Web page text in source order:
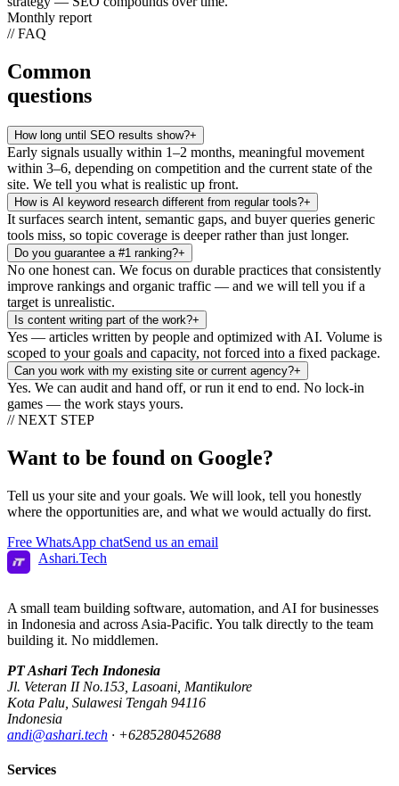
Monthly report
// FAQ
Common
questions
How long until SEO results show?+
Early signals usually within 1–2 months, meaningful movement
within 3–6, depending on competition and the current state of the
site. We tell you what is realistic up front.
How is AI keyword research different from regular tools?+
It surfaces search intent, semantic gaps, and buyer queries generic
tools miss, so topic coverage is deeper rather than just longer.
Do you guarantee a #1 ranking?+
No one honest can. We focus on durable practices that consistently
improve rankings and organic traffic — and we will tell you if a
target is unrealistic.
Is content writing part of the work?+
Yes — articles written by people and optimized with AI. Volume is
scoped to your goals and capacity, not forced into a fixed package.
Can you work with my existing site or current agency?+
Yes. We can audit and hand off, or run it end to end. No lock-in
games — the work stays yours.
// NEXT STEP
Want to be found on Google?
Tell us your site and your goals. We will look, tell you honestly
where the opportunities are, and what we would actually do first.
Free WhatsApp chatSend us an email
Ashari.Tech
A small team building software, automation, and AI for businesses
in Indonesia and across Asia-Pacific. You talk directly to the team
building it. No middlemen.
PT Ashari Tech Indonesia
Jl. Veteran II No.153 Lasoani Mantikulore
Kota Palu Sulawesi Tengah 94116
Indonesia
andi@ashari.tech · +6285280452688
Services